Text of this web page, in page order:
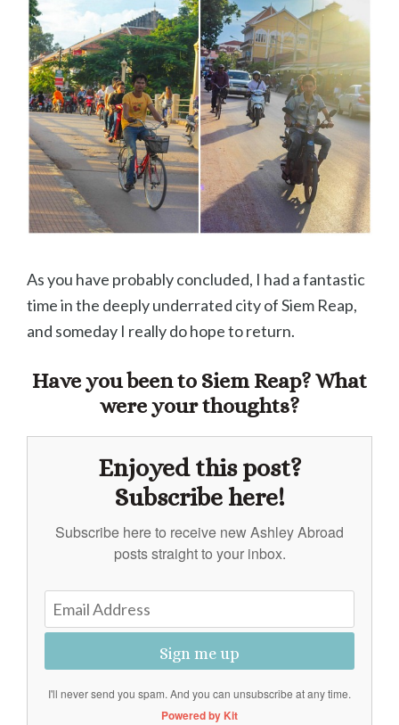
As you have probably concluded, I had a fantastic
time in the deeply underrated city of Siem Reap,
and someday I really do hope to return.
Have you been to Siem Reap? What
were your thoughts?
Enjoyed this post?
Subscribe here!
Subscribe here to receive new Ashley Abroad
posts straight to your inbox.
Sign me up
I'll never send you spam. And you can unsubscribe at any time.
Powered by Kit